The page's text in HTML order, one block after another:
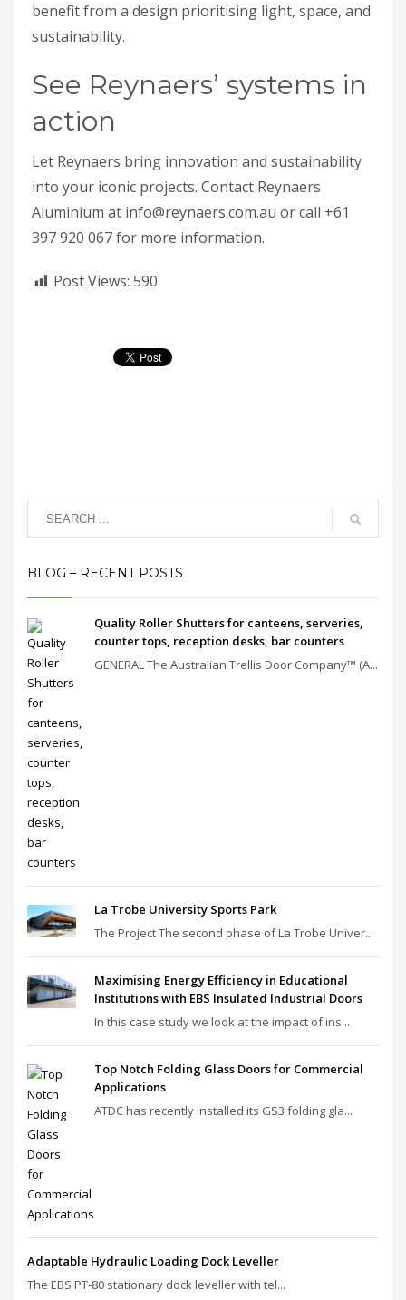
benefit from a design prioritising light, space, and
sustainability.
See Reynaers’ systems in
action
Let Reynaers bring innovation and sustainability
into your iconic projects. Contact Reynaers
Aluminium at info@reynaers.com.au or call +61
397 920 067 for more information.
Post Views: 590
BLOG – RECENT POSTS
Quality Roller Shutters for canteens, serveries,
counter tops, reception desks, bar counters
GENERAL The Australian Trellis Door Company™ (A...
La Trobe University Sports Park
The Project The second phase of La Trobe Univer...
Maximising Energy Efficiency in Educational
Institutions with EBS Insulated Industrial Doors
In this case study we look at the impact of ins...
Top Notch Folding Glass Doors for Commercial
Applications
ATDC has recently installed its GS3 folding gla...
Adaptable Hydraulic Loading Dock Leveller
The EBS PT‑80 stationary dock leveller with tel...